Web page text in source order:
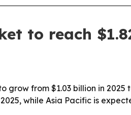
to reach
from $1.03 billion in 2025
while Asia Pacific is